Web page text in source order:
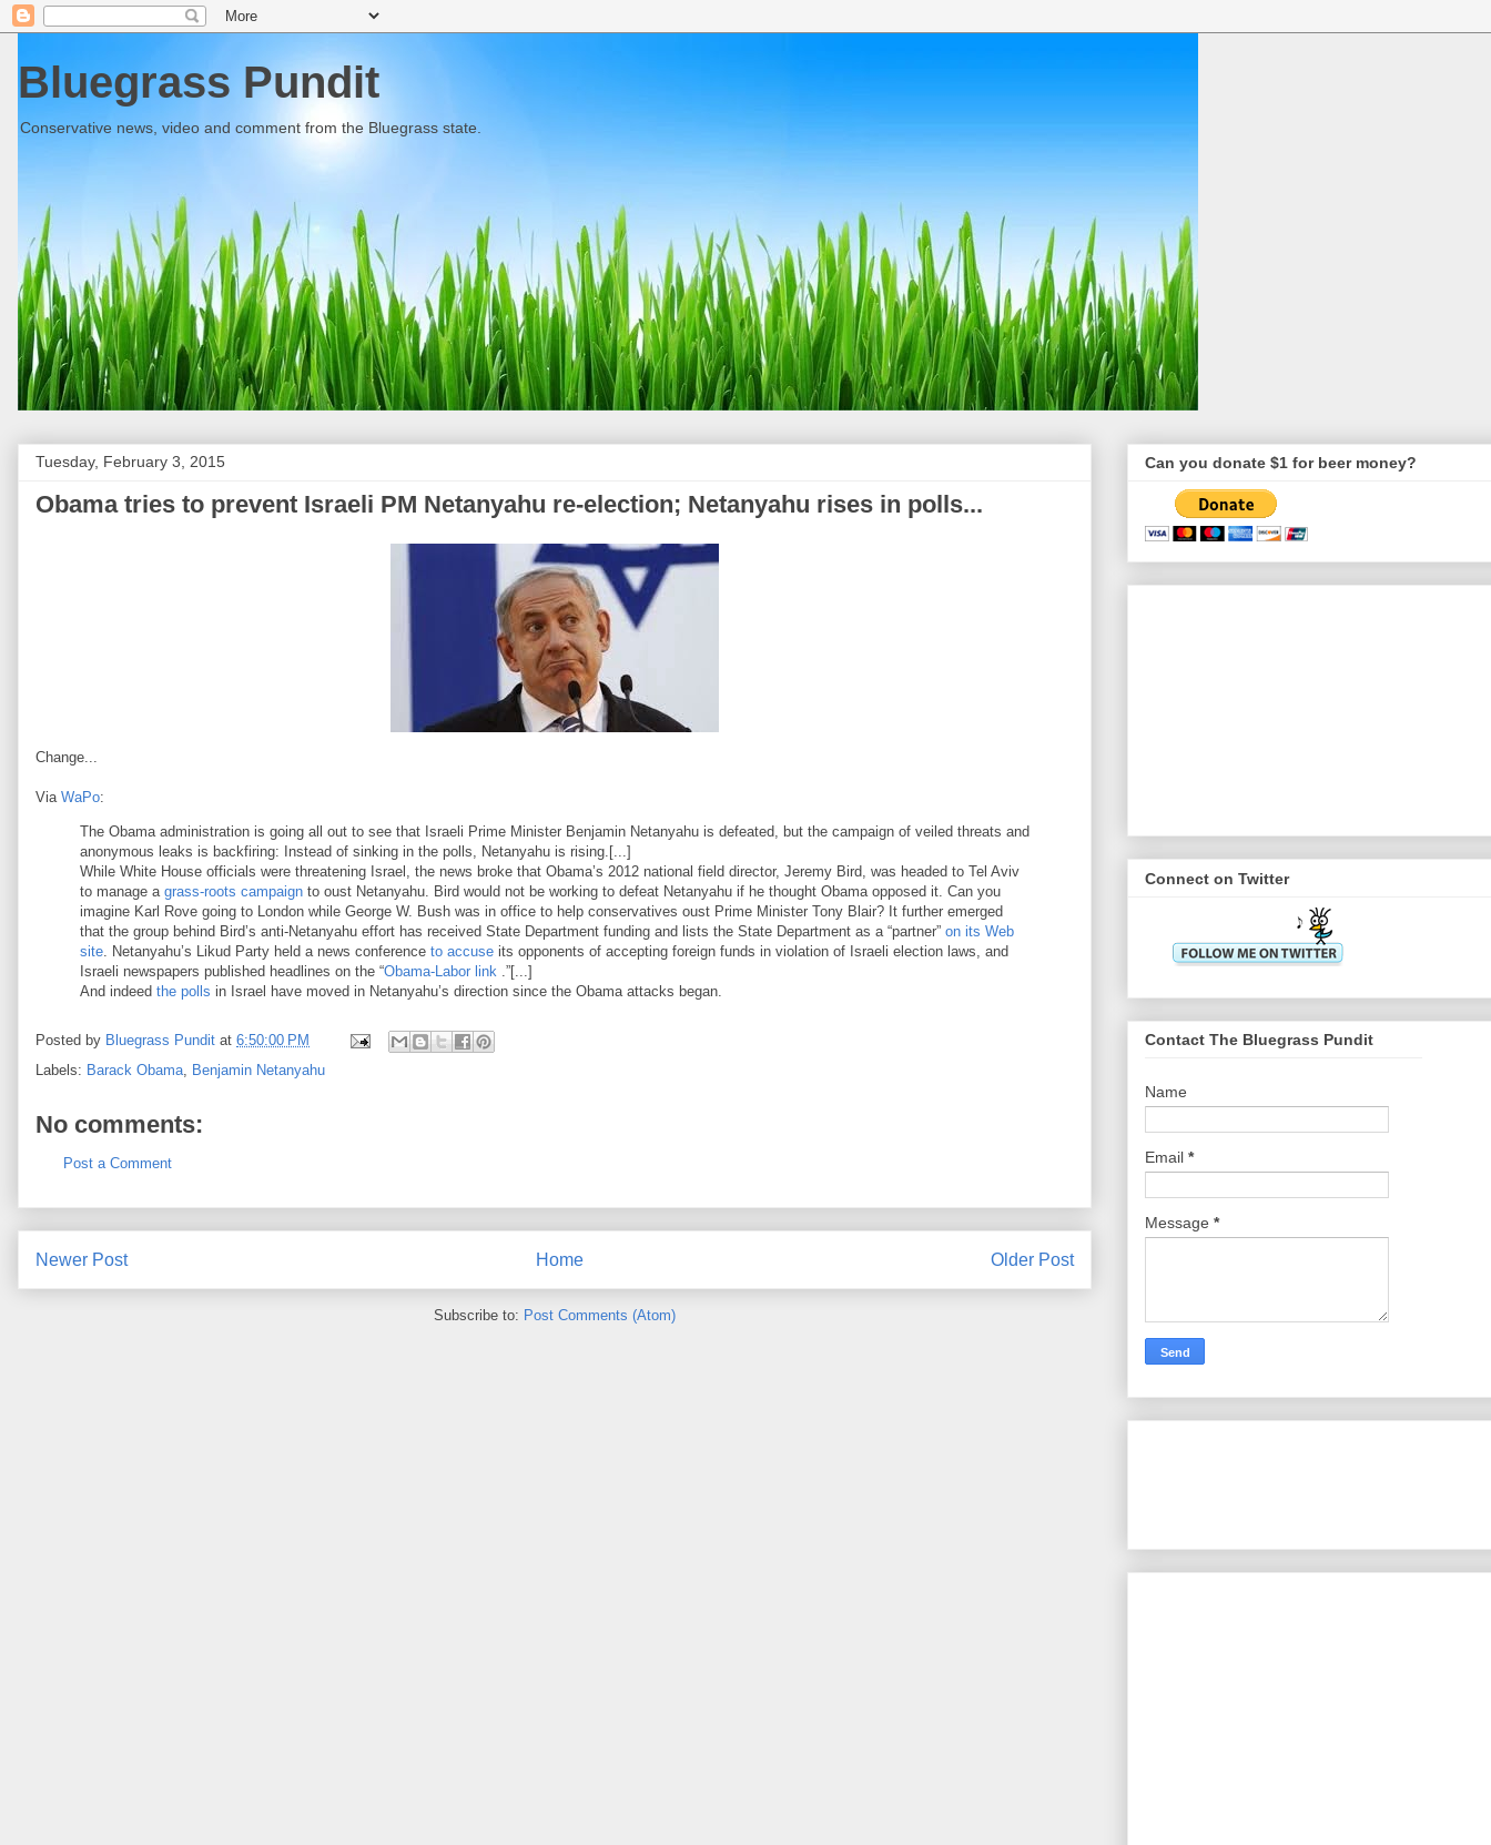
Bluegrass Pundit
Conservative news, video and comment from the Bluegrass state.
Tuesday, February 3, 2015
Obama tries to prevent Israeli PM Netanyahu re-election; Netanyahu rises in polls...
Change...
Via WaPo:
The Obama administration is going all out to see that Israeli Prime Minister Benjamin Netanyahu is defeated, but the campaign of veiled threats and
anonymous leaks is backfiring: Instead of sinking in the polls, Netanyahu is rising.[...]
While White House officials were threatening Israel, the news broke that Obama’s 2012 national field director, Jeremy Bird, was headed to Tel Aviv
to manage a grass-roots campaign to oust Netanyahu. Bird would not be working to defeat Netanyahu if he thought Obama opposed it. Can you
imagine Karl Rove going to London while George W. Bush was in office to help conservatives oust Prime Minister Tony Blair? It further emerged
that the group behind Bird’s anti-Netanyahu effort has received State Department funding and lists the State Department as a “partner” on its Web
site. Netanyahu’s Likud Party held a news conference to accuse its opponents of accepting foreign funds in violation of Israeli election laws, and
Israeli newspapers published headlines on the “Obama-Labor link .”[...]
And indeed the polls in Israel have moved in Netanyahu’s direction since the Obama attacks began.
Posted by Bluegrass Pundit at 6:50:00 PM
Labels: Barack Obama, Benjamin Netanyahu
No comments:
Post a Comment
Newer Post Older Post
Home
Subscribe to: Post Comments (Atom)
Can you donate $1 for beer money?
Connect on Twitter
Contact The Bluegrass Pundit
Name
Email *
Message *